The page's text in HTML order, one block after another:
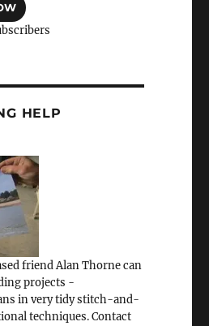
HELP
friend Alan Thorne can
projects -
in very tidy stitch-and-
techniques. Contact